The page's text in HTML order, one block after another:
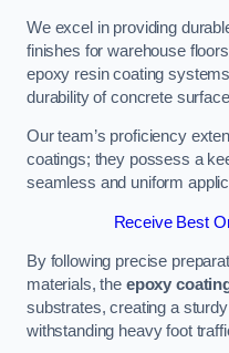
We excel in providing
finishes for warehouse
epoxy resin coating
durability of concrete
Our team’s proficiency
coatings; they possess a
seamless and uniform
Receive Best
By following precise
materials, the epoxy
substrates, creating a
withstanding heavy foot